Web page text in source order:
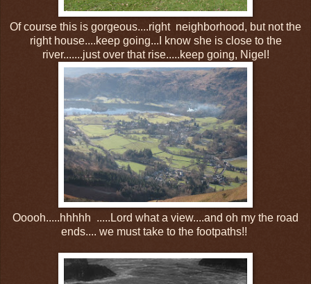
Of course this is gorgeous....right neighborhood, but not the
right house....keep going...I know she is close to the
river.......just over that rise.....keep going, Nigel!
Ooooh.....hhhhh .....Lord what a view....and oh my the road
ends.... we must take to the footpaths!!